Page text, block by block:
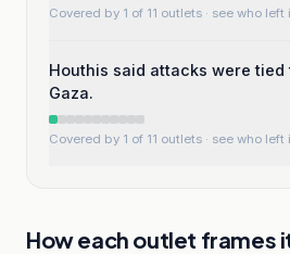
Covered by 1 of 11 outlets · see who left
Houthis said attacks were tied
Gaza.
Covered by 1 of 11 outlets · see who left
How each outlet frames